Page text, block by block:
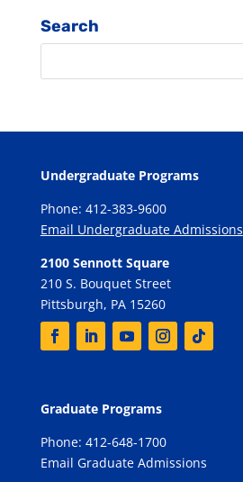
Search
Undergraduate Programs
Phone: 412-383-9600
Email Undergraduate Admissions
2100 Sennott Square
210 S. Bouquet Street
Pittsburgh, PA 15260
Graduate Programs
Phone: 412-648-1700
Email Graduate Admissions